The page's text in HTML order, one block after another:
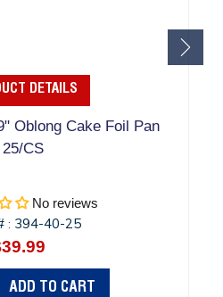
DETAILS
Oblong Cake Foil Pan
25/CS
No reviews
: 394-40-25
Regular
price
ADD TO CART